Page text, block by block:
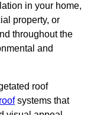
in your home,
property, or
throughout the
and
roof
systems that